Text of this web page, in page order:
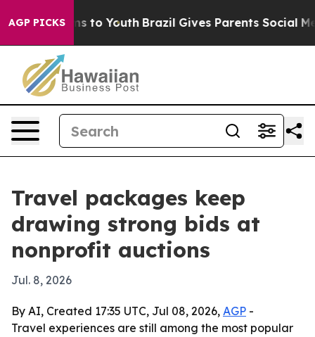
AGP PICKS
Harms to Youth Brazil Gives Parents Social
Travel packages keep
drawing strong bids at
nonprofit auctions
Jul. 8, 2026
By AI, Created 17:35 UTC, Jul 08, 2026, AGP -
Travel experiences are still among the most popular